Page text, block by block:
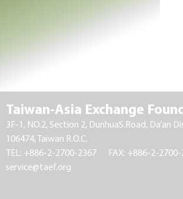
Taiwan-Asia Exchange
3F-1, NO.2, Section 2, DunhuaS.Road, Da’an
106474, Taiwan R.O.C.
TEL: +886-2-2700-2367
FAX: +886-2-
service@taef.org